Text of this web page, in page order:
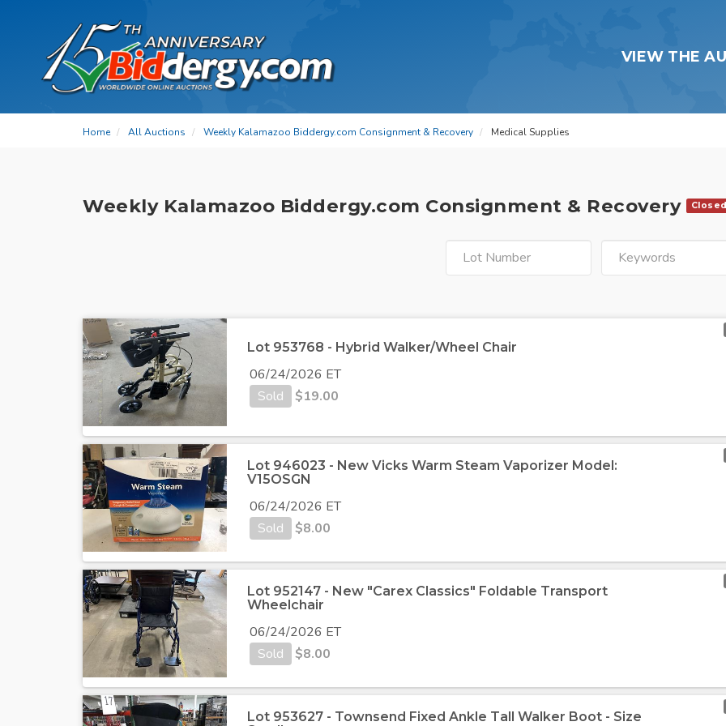
VIEW THE
Home All Auctions Weekly Kalamazoo Biddergy.com Consignment & Recovery Medical Supplies
Weekly Kalamazoo Biddergy.com Consignment & Recovery
Lot 953768 - Hybrid Walker/Wheel Chair
06/24/2026 ET
Sold
$19.00
Lot 946023 - New Vicks Warm Steam Vaporizer Model:
V15OSGN
06/24/2026 ET
Sold
$8.00
Lot 952147 - New "Carex Classics" Foldable Transport
Wheelchair
06/24/2026 ET
Sold
$8.00
Lot 953627 - Townsend Fixed Ankle Tall Walker Boot - Size